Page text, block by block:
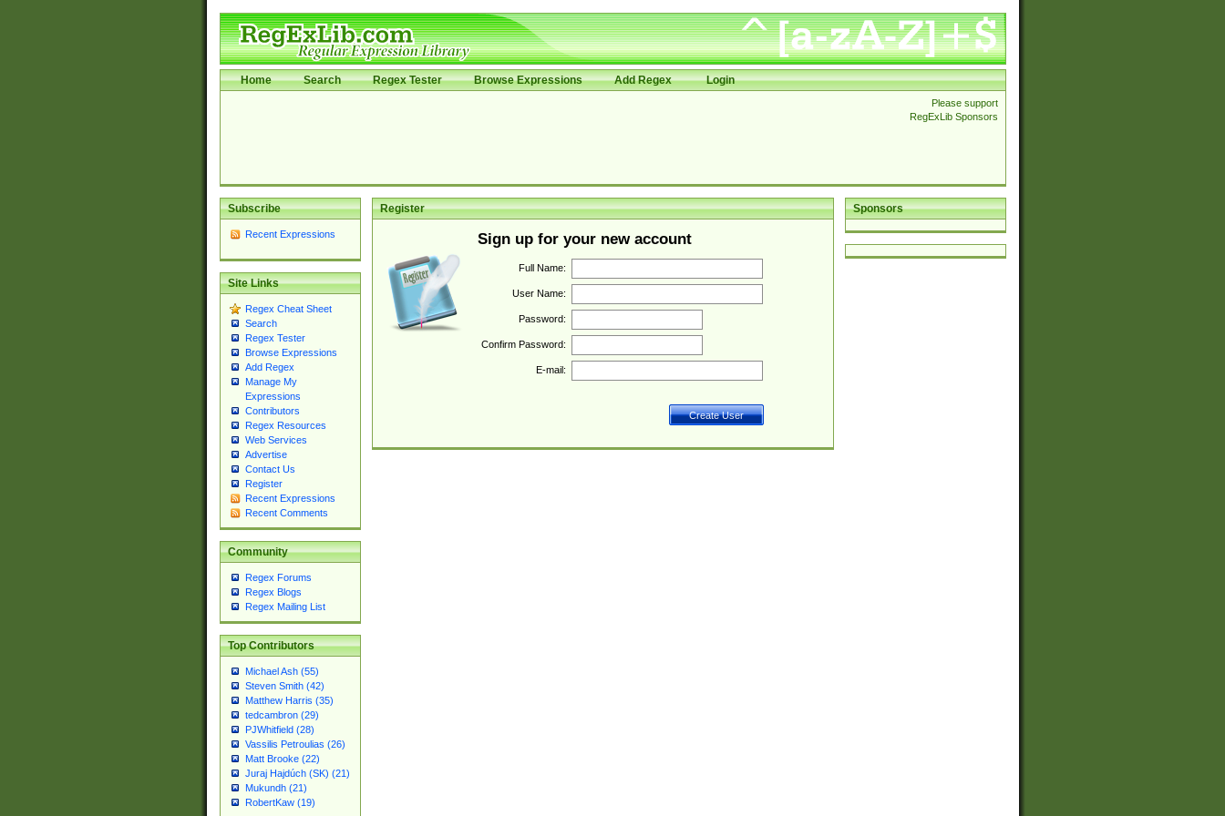
Home Search Regex Tester Browse Expressions Add Regex Login
Please support
RegExLib Sponsors
Subscribe
Recent Expressions
Site Links
Regex Cheat Sheet
Search
Regex Tester
Browse Expressions
Add Regex
Manage My
Expressions
Contributors
Regex Resources
Web Services
Advertise
Contact Us
Register
Recent Expressions
Recent Comments
Community
Regex Forums
Regex Blogs
Regex Mailing List
Top Contributors
Michael Ash (55)
Steven Smith (42)
Matthew Harris (35)
tedcambron (29)
PJWhitfield (28)
Vassilis Petroulias (26)
Matt Brooke (22)
Juraj Hajdúch (SK) (21)
Mukundh (21)
RobertKaw (19)
Sponsors
Register
Sign up for your new account
Full Name:
User Name:
Password:
Confirm Password:
E-mail: